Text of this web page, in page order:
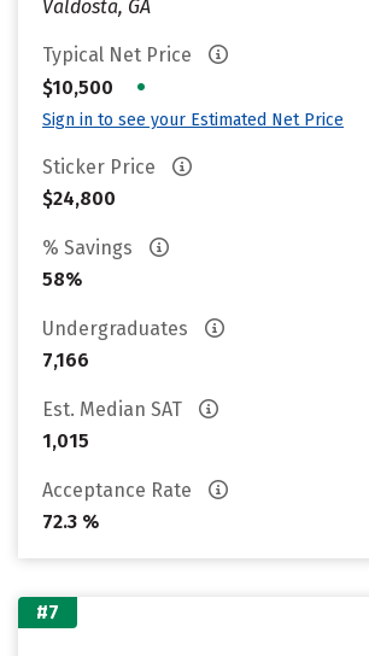
Valdosta, GA
Typical Net Price
$10,500
•
Sign in to see your Estimated Net Price
Sticker Price
$24,800
% Savings
58%
Undergraduates
7,166
Est. Median SAT
1,015
Acceptance Rate
72.3 %
#7